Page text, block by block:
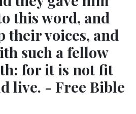
this word, and
their voices, and
such a fellow
for it is not fit
live. - Free Bible